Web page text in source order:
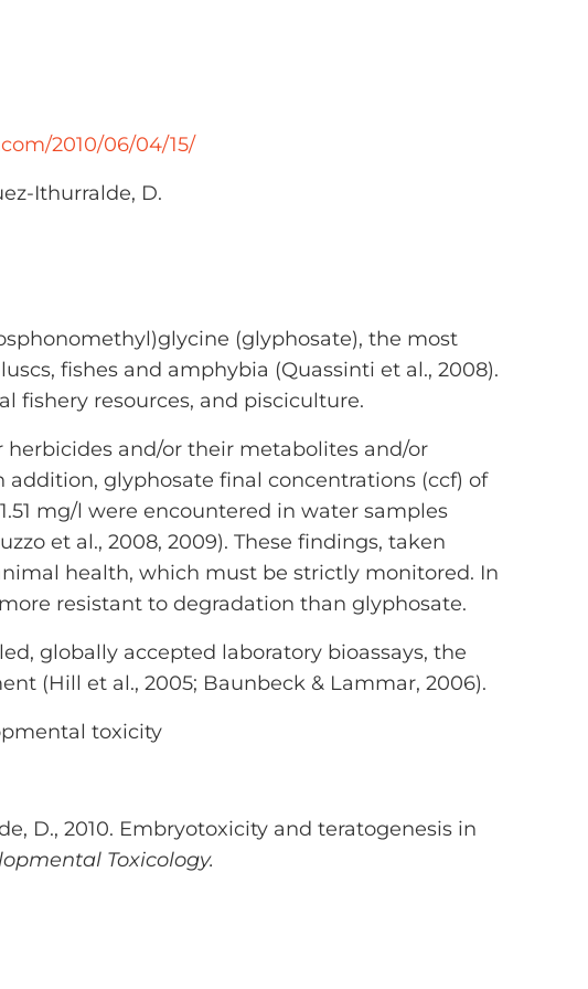
2010/06/04/15/
Ithurralde, D.
(glyphosate), the most
fishes and amphybia (Quassinti et al., 2008).
fishery resources, and pisciculture.
and/or their metabolites and/or
glyphosate final concentrations (ccf) of
mg/l were encountered in water samples
et al., 2008, 2009). These findings, taken
health, which must be strictly monitored. In
resistant to degradation than glyphosate.
globally accepted laboratory bioassays, the
(Hill et al., 2005; Baunbeck & Lammar, 2006).
toxicity
D., 2010. Embryotoxicity and teratogenesis in
Toxicology.